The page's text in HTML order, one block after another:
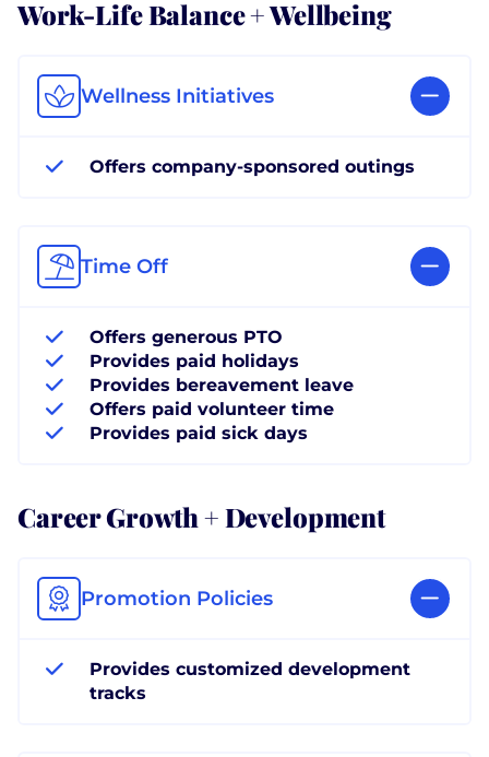
Work-Life Balance + Wellbeing
Wellness Initiatives
Offers company-sponsored outings
Time Off
Offers generous PTO
Provides paid holidays
Provides bereavement leave
Offers paid volunteer time
Provides paid sick days
Career Growth + Development
Promotion Policies
Provides customized development
tracks